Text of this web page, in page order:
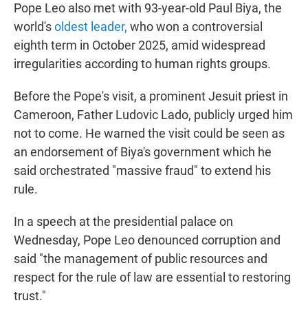
Pope Leo also met with 93-year-old Paul Biya, the
world'soldest leader, who won a controversial
eighth term in October 2025, amid widespread
irregularities according to human rights groups.
Before the Pope's visit, a prominent Jesuit priest in
Cameroon, Father Ludovic Lado, publicly urged him
not to come. He warned the visit could be seen as
an endorsement of Biya's government which he
said orchestrated "massive fraud" to extend his
rule.
In a speech at the presidential palace on
Wednesday, Pope Leo denounced corruption and
said "the management of public resources and
respect for the rule of law are essential to restoring
trust."